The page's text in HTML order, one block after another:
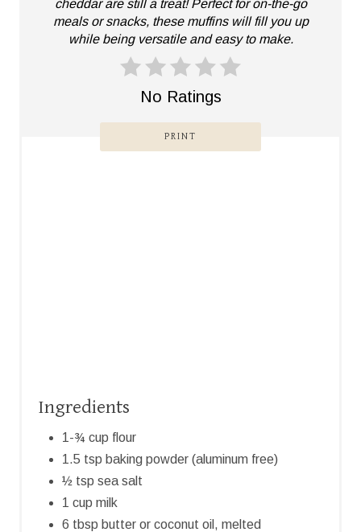
cheddar are still a treat! Perfect for on-the-go
meals or snacks, these muffins will fill you up
while being versatile and easy to make.
No Ratings
PRINT
Ingredients
1-¾ cup flour
1.5 tsp baking powder (aluminum free)
½ tsp sea salt
1 cup milk
6 tbsp butter or coconut oil, melted